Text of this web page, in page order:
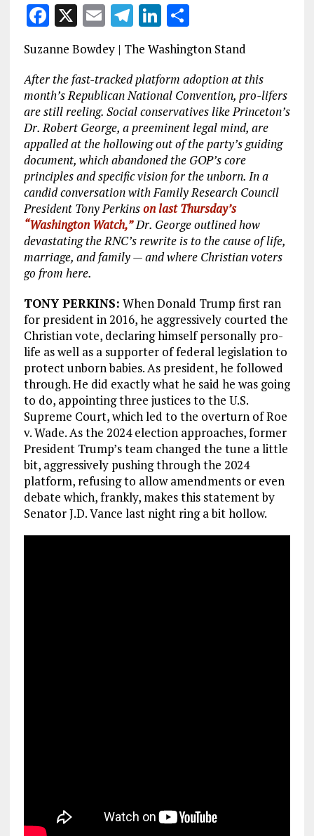
F
ce
b
o
o
k
X E
m
ai
l
T
el
e
g
r
a
m
Li
n
k
e
dI
n
S
h
a
re
Suzanne Bowdey | The Washington Stand
After the fast-tracked platform adoption at this
month’s Republican National Convention, pro-lifers
are still reeling. Social conservatives like Princeton’s
Dr. Robert George, a preeminent legal mind, are
appalled at the hollowing out of the party’s guiding
document, which abandoned the GOP’s core
principles and specific vision for the unborn. In a
candid conversation with Family Research Council
President Tony Perkinson last Thursday’s
“Washington Watch,”Dr. George outlined how
devastating the RNC’s rewrite is to the cause of life,
marriage, and family — and where Christian voters
go from here.
TONY PERKINS: When Donald Trump first ran
for president in 2016, he aggressively courted the
Christian vote, declaring himself personally pro-
life as well as a supporter of federal legislation to
protect unborn babies. As president, he followed
through. He did exactly what he said he was going
to do, appointing three justices to the U.S.
Supreme Court, which led to the overturn of Roe
v. Wade. As the 2024 election approaches, former
President Trump’s team changed the tune a little
bit, aggressively pushing through the 2024
platform, refusing to allow amendments or even
debate which, frankly, makes this statement by
Senator J.D. Vance last night ring a bit hollow.